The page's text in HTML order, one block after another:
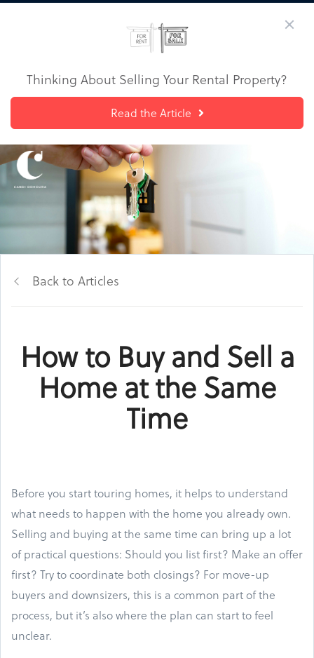
Thinking About Selling Your Rental Property?
Read the Article
Back to Articles
How to Buy and Sell a
Home at the Same
Time
Before you start touring homes, it helps to understand
what needs to happen with the home you already own.
Selling and buying at the same time can bring up a lot
of practical questions: Should you list first? Make an offer
first? Try to coordinate both closings? For move-up
buyers and downsizers, this is a common part of the
process, but it’s also where the plan can start to feel
unclear.